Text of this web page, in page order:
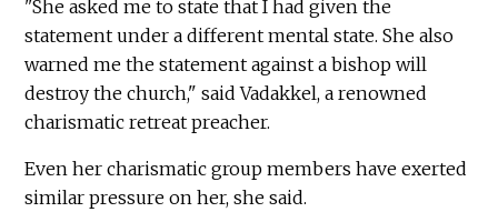
"She asked me to state that I had given the
statement under a different mental state. She also
warned me the statement against a bishop will
destroy the church," said Vadakkel, a renowned
charismatic retreat preacher.
Even her charismatic group members have exerted
similar pressure on her, she said.